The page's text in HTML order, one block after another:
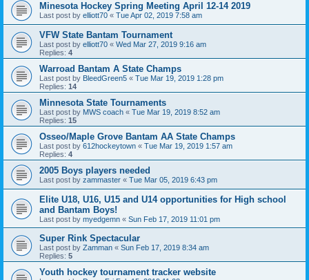
Minesota Hockey Spring Meeting April 12-14 2019
Last post by elliott70 « Tue Apr 02, 2019 7:58 am
VFW State Bantam Tournament
Last post by elliott70 « Wed Mar 27, 2019 9:16 am
Replies: 4
Warroad Bantam A State Champs
Last post by BleedGreen5 « Tue Mar 19, 2019 1:28 pm
Replies: 14
Minnesota State Tournaments
Last post by MWS coach « Tue Mar 19, 2019 8:52 am
Replies: 15
Osseo/Maple Grove Bantam AA State Champs
Last post by 612hockeytown « Tue Mar 19, 2019 1:57 am
Replies: 4
2005 Boys players needed
Last post by zammaster « Tue Mar 05, 2019 6:43 pm
Elite U18, U16, U15 and U14 opportunities for High school
and Bantam Boys!
Last post by myedgemn « Sun Feb 17, 2019 11:01 pm
Super Rink Spectacular
Last post by Zamman « Sun Feb 17, 2019 8:34 am
Replies: 5
Youth hockey tournament tracker website